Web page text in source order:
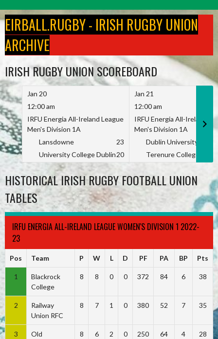
to
content
EIRBALL.RUGBY - IRISH RUGBY UNION
ARCHIVE
IRISH RUGBY UNION SCOREBOARD
Jan 20
12:00 am
IRFU Energia All-Ireland League
Men's Division 1A
Lansdowne
23
University College Dublin20
Jan 21
12:00 am
IRFU Energia All-Ireland
Men's Division 1A
Dublin University
Terenure College
HISTORICAL IRISH RUGBY FOOTBALL UNION
TABLES
IRFU ENERGIA ALL-IRELAND LEAGUE WOMEN'S DIVISION 1 2022-
23
Pos Team P W L D PF PA BP Pts
1
Blackrock
College
8 8 0 0 372 84 6 38
2
Railway
Union RFC
8 7 1 0 380 52 7 35
3
Old
8 6 2 0 250 64 4 28